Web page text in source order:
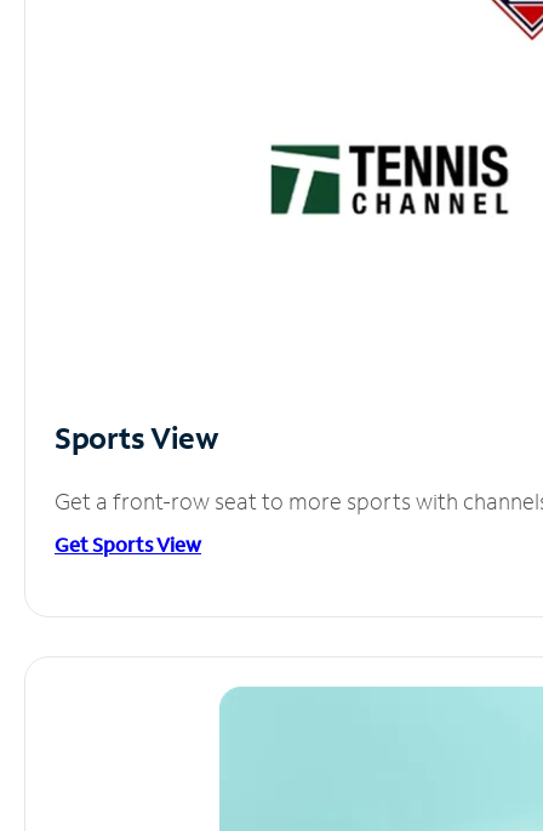
Sports View
Get a front-row seat to more sports with
Get Sports View